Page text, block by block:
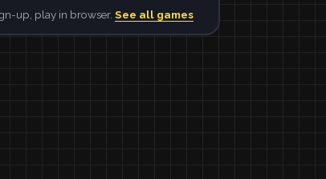
up, play in browser. See all games